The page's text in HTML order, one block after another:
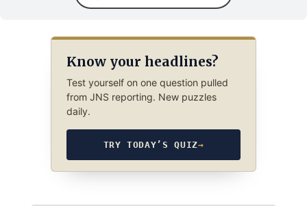
Know your headlines?
Test yourself on one question pulled
from JNS reporting. New puzzles
daily.
TRY TODAY’S QUIZ→